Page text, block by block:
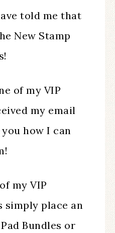
told me that
New Stamp
of my VIP
my email
how I can
my VIP
simply place an
Bundles or